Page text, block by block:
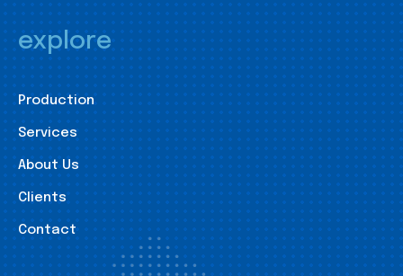
explore
Production
Services
About Us
Clients
Contact